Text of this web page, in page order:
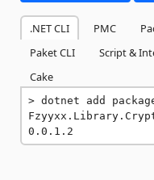
.NET CLI PMC
Paket CLI
Script &
Cake
dotnet add
0.0.1.2